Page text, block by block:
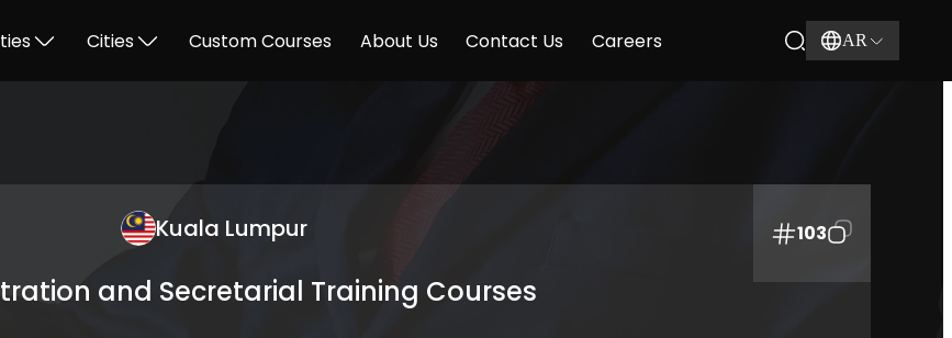
Cities Custom Courses About Us Contact Us Careers AR
103
Kuala Lumpur
and Secretarial Training Courses